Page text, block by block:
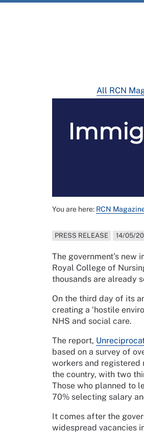
All RCN
You are here: RCN
PRESS RELEASE 14/05/
The government’s new
Royal College of
thousands are already
On the third day of its
creating a ‘hostile
NHS and social care.
The report,
based on a survey of
workers and registered
the country, with two
Those who planned to
70% selecting salary
It comes after the
widespread vacancies